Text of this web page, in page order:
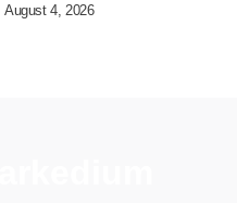
August 4, 2026